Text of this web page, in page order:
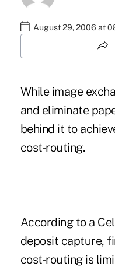
August 29, 2006 at
While image
and eliminate
behind it to
cost-routing.
According to a
deposit capture,
cost-routing is